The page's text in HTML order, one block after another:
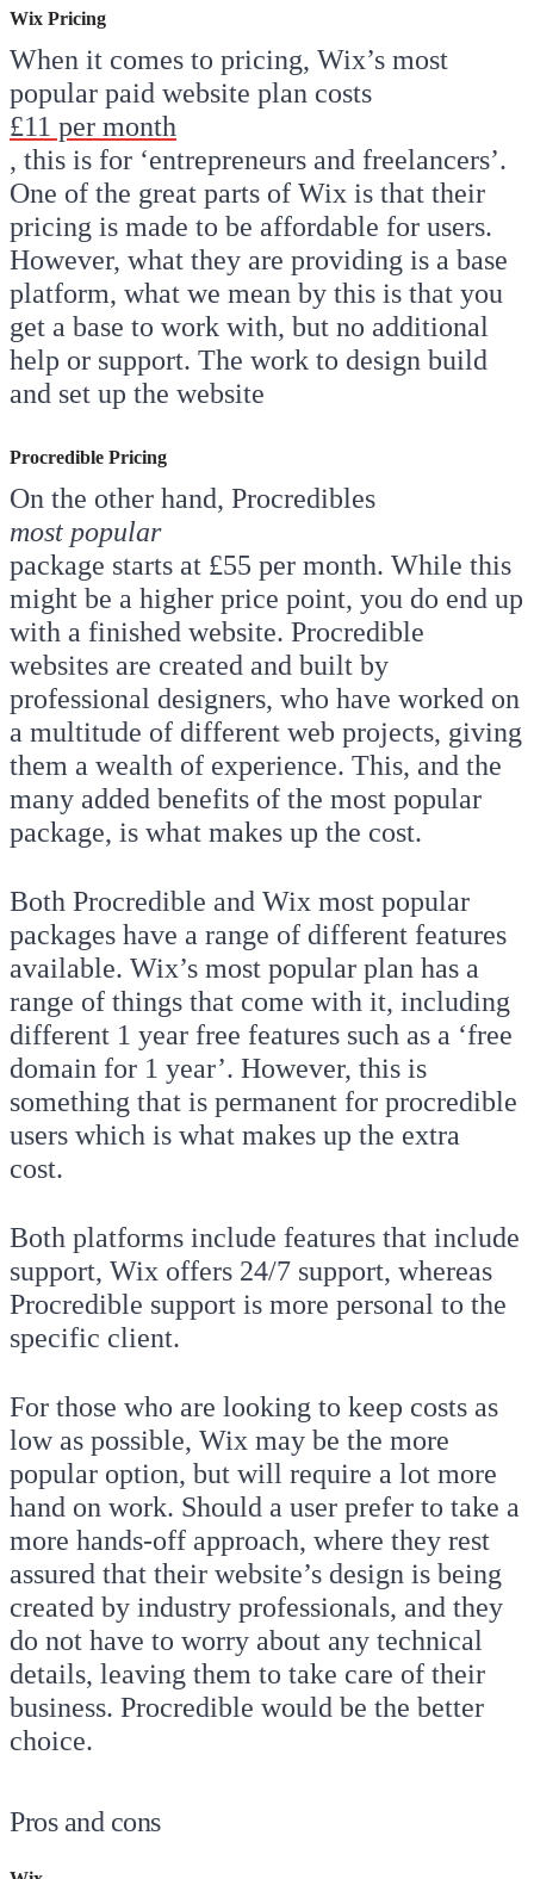
Wix Pricing
When it comes to pricing, Wix’s most
popular paid website plan costs
£11 per month
, this is for ‘entrepreneurs and freelancers’.
One of the great parts of Wix is that their
pricing is made to be affordable for users.
However, what they are providing is a base
platform, what we mean by this is that you
get a base to work with, but no additional
help or support. The work to design build
and set up the website
Procredible Pricing
On the other hand, Procredibles
most popular
package starts at £55 per month. While this
might be a higher price point, you do end up
with a finished website. Procredible
websites are created and built by
professional designers, who have worked on
a multitude of different web projects, giving
them a wealth of experience. This, and the
many added benefits of the most popular
package, is what makes up the cost.
Both Procredible and Wix most popular
packages have a range of different features
available. Wix’s most popular plan has a
range of things that come with it, including
different 1 year free features such as a ‘free
domain for 1 year’. However, this is
something that is permanent for procredible
users which is what makes up the extra
cost.
Both platforms include features that include
support, Wix offers 24/7 support, whereas
Procredible support is more personal to the
specific client.
For those who are looking to keep costs as
low as possible, Wix may be the more
popular option, but will require a lot more
hand on work. Should a user prefer to take a
more hands-off approach, where they rest
assured that their website’s design is being
created by industry professionals, and they
do not have to worry about any technical
details, leaving them to take care of their
business. Procredible would be the better
choice.
Pros and cons